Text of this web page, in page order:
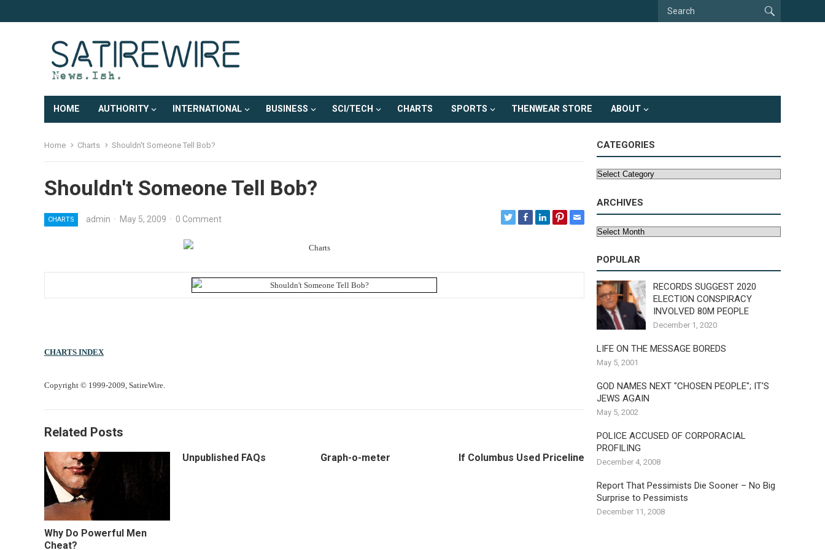
HOME AUTHORITY INTERNATIONAL BUSINESS SCI/TECH CHARTS SPORTS THENWEAR STORE ABOUT
Home Charts Shouldn't Someone Tell Bob?
Shouldn't Someone Tell Bob?
CHARTS admin · May 5, 2009 · 0 Comment
CHARTS INDEX
Copyright © 1999-2009, SatireWire.
Related Posts
Why Do Powerful Men
Cheat?
Unpublished FAQs Graph-o-meter If Columbus Used Priceline
CATEGORIES
Categories
ARCHIVES
Archives
POPULAR
RECORDS SUGGEST 2020
ELECTION CONSPIRACY
INVOLVED 80M PEOPLE
December 1, 2020
LIFE ON THE MESSAGE BOREDS
May 5, 2001
GOD NAMES NEXT "CHOSEN PEOPLE"; IT'S
JEWS AGAIN
May 5, 2002
POLICE ACCUSED OF CORPORACIAL
PROFILING
December 4, 2008
Report That Pessimists Die Sooner – No Big
Surprise to Pessimists
December 11, 2008